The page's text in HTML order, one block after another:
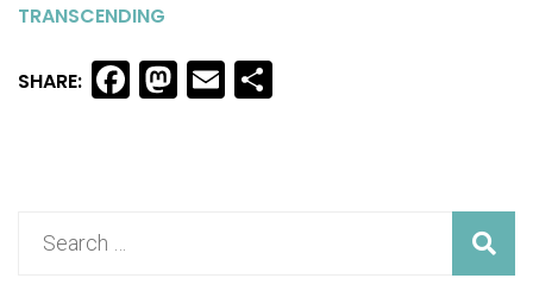
TRANSCENDING
SHARE: Facebook
Mastodon
Email